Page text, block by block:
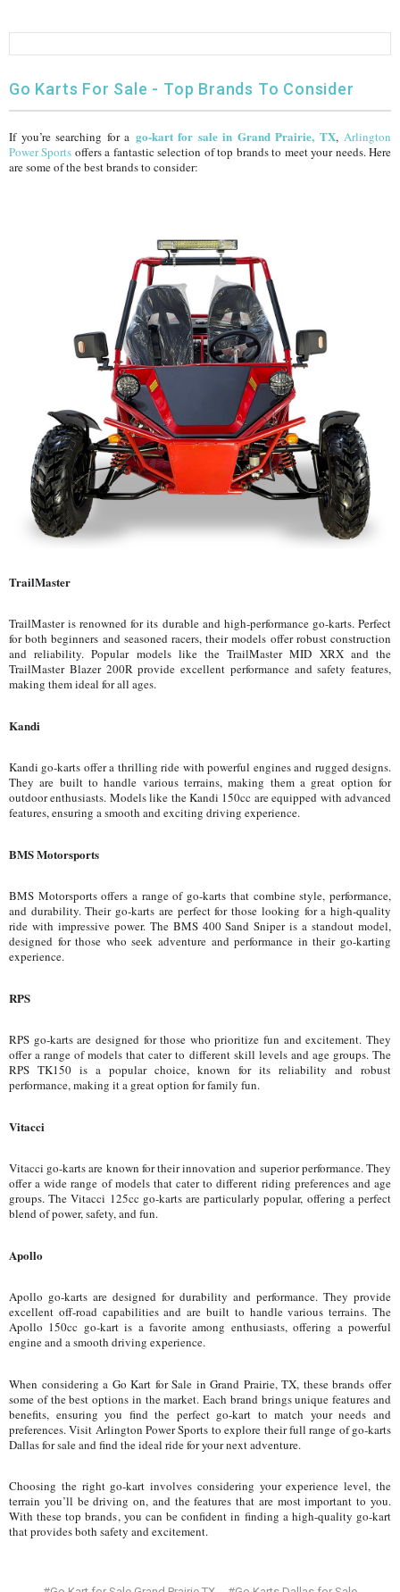
FULLY ASSEMBLED AND TESTED ATVS
ENDURO STREET LEGAL BIKES
250cc
YOUTH GO KART
MINI JEEP
CA LEGAL UTVS
T-BOSS SERIES
ELECTRONIC FUEL INJECTED
Sports Bike 150cc
ENDURO STREET LEGAL BIKES
FULLY ASSEMBLED AND TESTED MOTORCYCLES
Go Karts For Sale - Top Brands To Consider
If you’re searching for a go-kart for sale in Grand Prairie, TX, Arlington
Power Sports offers a fantastic selection of top brands to meet your needs. Here
are some of the best brands to consider:
TrailMaster
TrailMaster is renowned for its durable and high-performance go-karts. Perfect
for both beginners and seasoned racers, their models offer robust construction
and reliability. Popular models like the TrailMaster MID XRX and the
TrailMaster Blazer 200R provide excellent performance and safety features,
making them ideal for all ages.
Kandi
Kandi go-karts offer a thrilling ride with powerful engines and rugged designs.
They are built to handle various terrains, making them a great option for
outdoor enthusiasts. Models like the Kandi 150cc are equipped with advanced
features, ensuring a smooth and exciting driving experience.
BMS Motorsports
BMS Motorsports offers a range of go-karts that combine style, performance,
and durability. Their go-karts are perfect for those looking for a high-quality
ride with impressive power. The BMS 400 Sand Sniper is a standout model,
designed for those who seek adventure and performance in their go-karting
experience.
RPS
RPS go-karts are designed for those who prioritize fun and excitement. They
offer a range of models that cater to different skill levels and age groups. The
RPS TK150 is a popular choice, known for its reliability and robust
performance, making it a great option for family fun.
Vitacci
Vitacci go-karts are known for their innovation and superior performance. They
offer a wide range of models that cater to different riding preferences and age
groups. The Vitacci 125cc go-karts are particularly popular, offering a perfect
blend of power, safety, and fun.
Apollo
Apollo go-karts are designed for durability and performance. They provide
excellent off-road capabilities and are built to handle various terrains. The
Apollo 150cc go-kart is a favorite among enthusiasts, offering a powerful
engine and a smooth driving experience.
When considering a Go Kart for Sale in Grand Prairie, TX, these brands offer
some of the best options in the market. Each brand brings unique features and
benefits, ensuring you find the perfect go-kart to match your needs and
preferences. Visit Arlington Power Sports to explore their full range of go-karts
Dallas for sale and find the ideal ride for your next adventure.
Choosing the right go-kart involves considering your experience level, the
terrain you’ll be driving on, and the features that are most important to you.
With these top brands, you can be confident in finding a high-quality go-kart
that provides both safety and excitement.